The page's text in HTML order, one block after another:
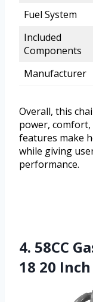
Fuel System
Included
Components
Manufacturer
Overall, this
power,
features make
while giving
performance.
4. 58CC
18 20